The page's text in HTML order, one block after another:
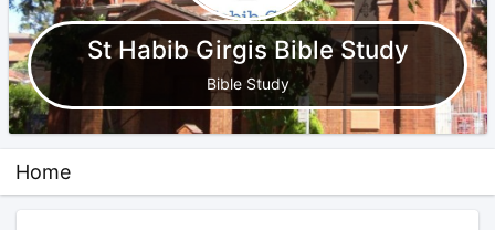
St Habib Girgis Bible Study
Bible Study
Home